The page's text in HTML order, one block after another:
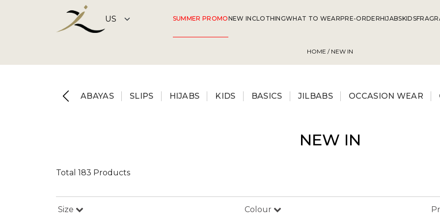
SUMMER PROMONEW INCLOTHINGWHAT TO WEARPRE-ORDERHIJABSKIDS
HOME / NEW IN
ABAYAS SLIPS HIJABS KIDS BASICS JILBABS OCCASION WEAR
NEW IN
Total 183 Products
Size Colour